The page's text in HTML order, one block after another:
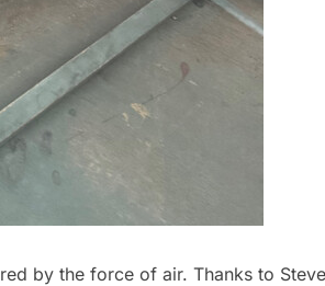
by the force of air. Thanks to Steve